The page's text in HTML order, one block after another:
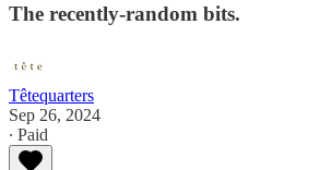
The recently-random bits.
Têtequarters
Sep 26, 2024
∙ Paid